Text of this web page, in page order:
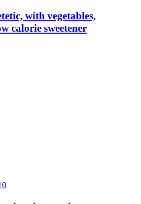
with vegetables,
calorie sweetener